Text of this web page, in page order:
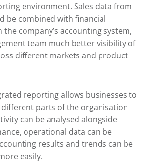
environment. Sales data from
be combined with financial
company’s accounting system,
team much better visibility of
different markets and product
reporting allows businesses to
parts of the organisation
can be analysed alongside
operational data can be
results and trends can be
easily.